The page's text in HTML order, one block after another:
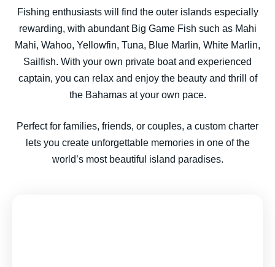
Fishing enthusiasts will find the outer islands especially
rewarding, with abundant Big Game Fish such as Mahi
Mahi, Wahoo, Yellowfin, Tuna, Blue Marlin, White Marlin,
Sailfish. With your own private boat and experienced
captain, you can relax and enjoy the beauty and thrill of
the Bahamas at your own pace.
Perfect for families, friends, or couples, a custom charter
lets you create unforgettable memories in one of the
world’s most beautiful island paradises.